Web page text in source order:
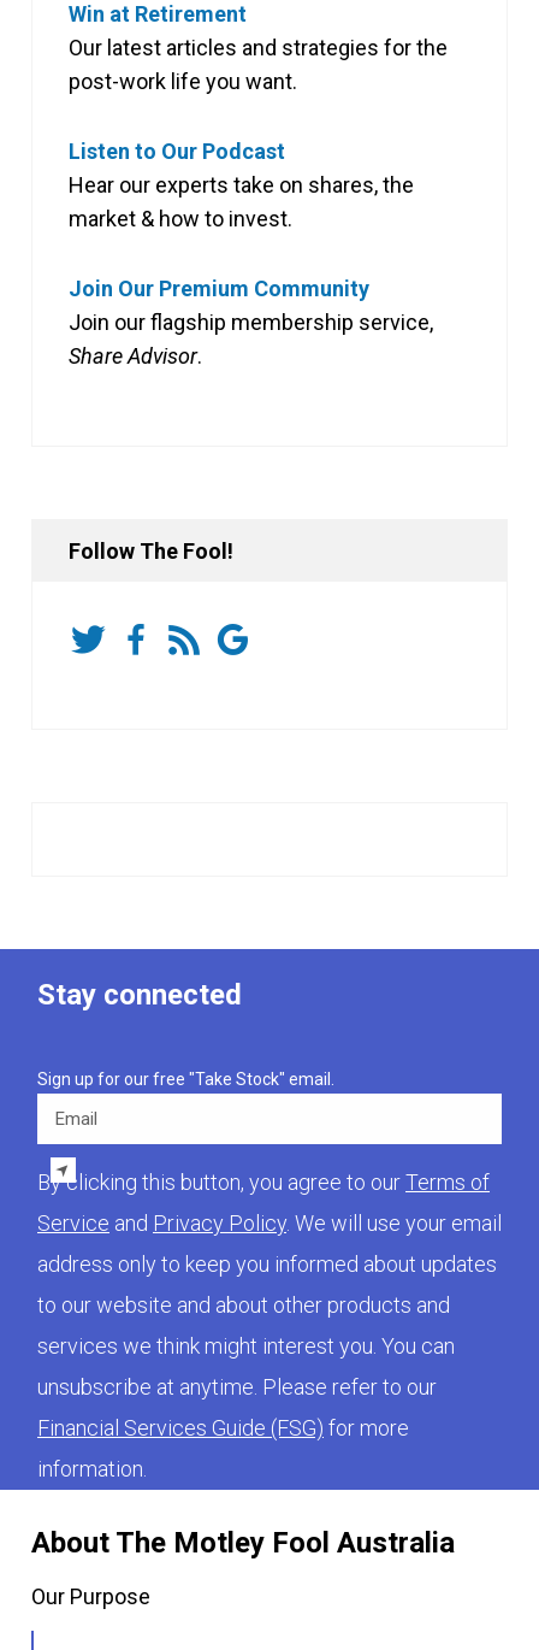
Win at Retirement
Our latest articles and strategies for the
post-work life you want.
Listen to Our Podcast
Hear our experts take on shares, the
market & how to invest.
Join Our Premium Community
Join our flagship membership service,
Share Advisor.
Follow The Fool!
About The Motley Fool Australia
Our Purpose
Stay connected
Sign up for our free "Take Stock" email.
Email
By clicking this button, you agree to ourTerms of
Service and Privacy Policy. We will use your email
address only to keep you informed about updates
to our website and about other products and
services we think might interest you. You can
unsubscribe at anytime. Please refer to our
Financial Services Guide (FSG) for more
information.